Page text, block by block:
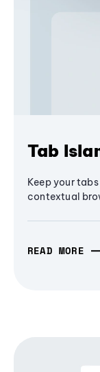
Tab
Keep your
contextual
READ MORE